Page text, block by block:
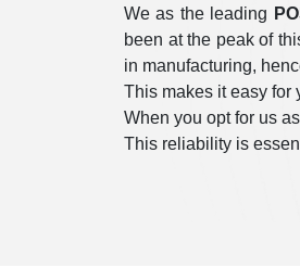
We as the leading
been at the peak of
in manufacturing,
This makes it easy for
When you opt for us
This reliability is